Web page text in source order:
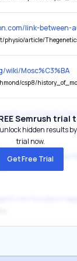
link-
wiki/Mosc%C3%BA
csp8/
Semrush trial
hidden results
trial now.
Get Free Trial